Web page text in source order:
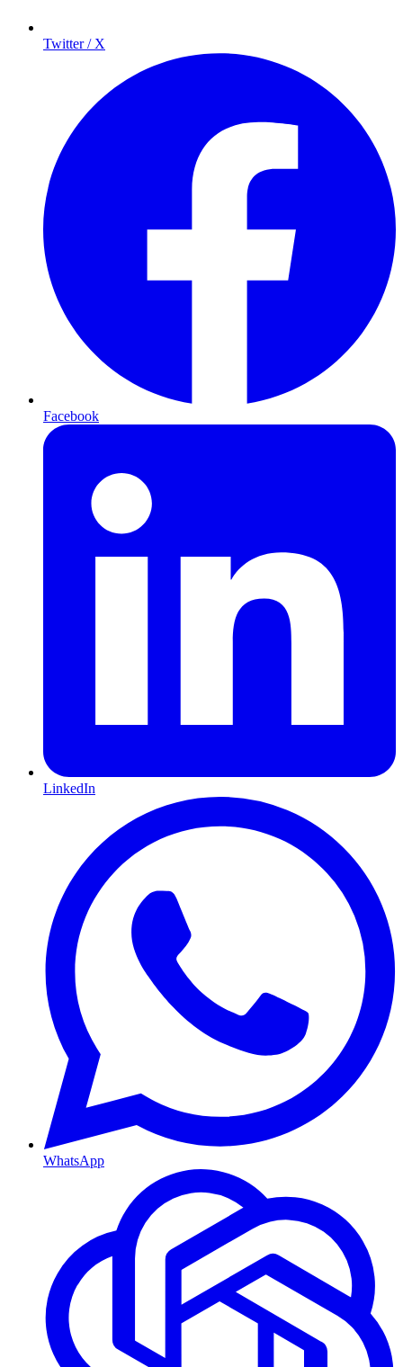
Twitter / X
Facebook
LinkedIn
WhatsApp